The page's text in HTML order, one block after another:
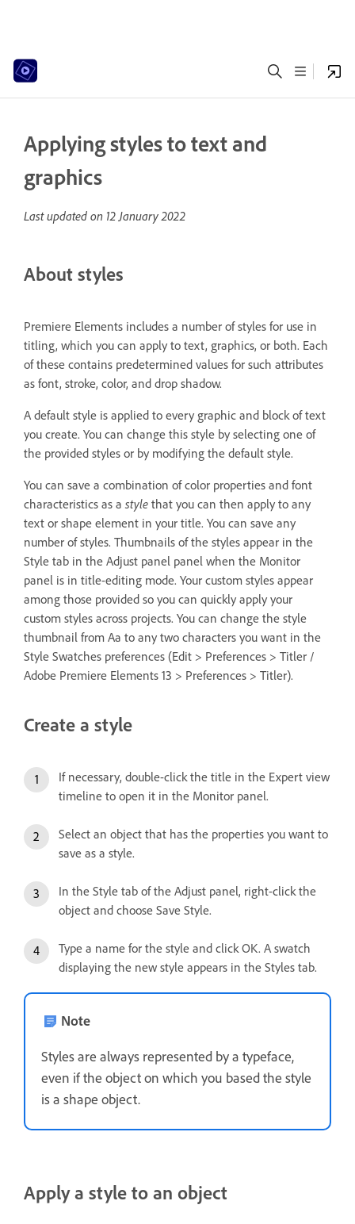
Applying styles to text and
graphics
Last updated on 12 January 2022
About styles
Premiere Elements includes a number of styles for use in
titling, which you can apply to text, graphics, or both. Each
of these contains predetermined values for such attributes
as font, stroke, color, and drop shadow.
A default style is applied to every graphic and block of text
you create. You can change this style by selecting one of
the provided styles or by modifying the default style.
You can save a combination of color properties and font
characteristics as a style that you can then apply to any
text or shape element in your title. You can save any
number of styles. Thumbnails of the styles appear in the
Style tab in the Adjust panel panel when the Monitor
panel is in title-editing mode. Your custom styles appear
among those provided so you can quickly apply your
custom styles across projects. You can change the style
thumbnail from Aa to any two characters you want in the
Style Swatches preferences (Edit > Preferences > Titler /
Adobe Premiere Elements 13 > Preferences > Titler).
Create a style
If necessary, double-click the title in the Expert view
timeline to open it in the Monitor panel.
Select an object that has the properties you want to
save as a style.
In the Style tab of the Adjust panel, right-click the
object and choose Save Style.
Type a name for the style and click OK. A swatch
displaying the new style appears in the Styles tab.
Note
Styles are always represented by a typeface,
even if the object on which you based the style
is a shape object.
Apply a style to an object